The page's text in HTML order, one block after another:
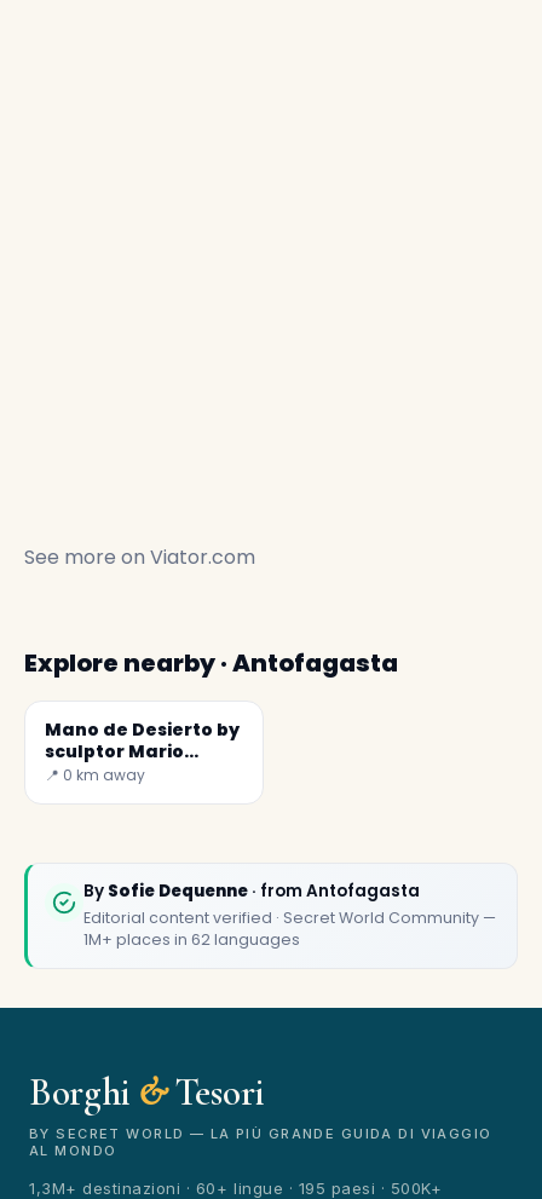
See more on Viator.com
Explore nearby · Antofagasta
Mano de Desierto by
sculptor Mario
Irarrázabal
📍 0 km away
By Sofie Dequenne · from Antofagasta
Editorial content verified · Secret World Community —
1M+ places in 62 languages
Borghi &Tesori
BY SECRET WORLD — LA PIÙ GRANDE GUIDA DI VIAGGIO
AL MONDO
1,3M+ destinazioni · 60+ lingue · 195 paesi · 500K+
🏆🏆 Borghi & Tesori 2026
Rated best travel app worldwide
★★★★★